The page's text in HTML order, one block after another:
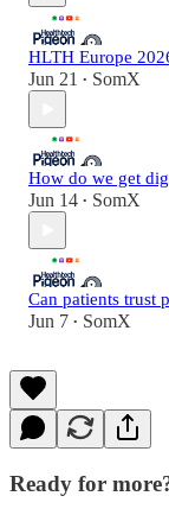
HLTH Europe
Jun 21 • SomX
How do we get
Jun 14 • SomX
Can patients trust
Jun 7 • SomX
Ready for